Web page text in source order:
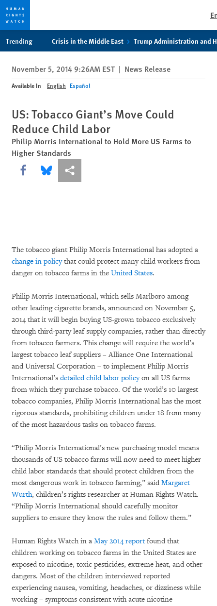
privacy
notice
content
Trending Crisis in the Middle East Trump Administration and
November 5, 2014 9:26AM EST | News Release
Available In English Español
US: Tobacco Giant’s Move Could
Reduce Child Labor
Philip Morris International to Hold More US Farms to
Higher Standards
Share this via Facebook
Share this via Bluesky
More sharing options
The tobacco giant Philip Morris International has adopted a
change in policythat could protect many child workers from
danger on tobacco farms in the United States.
Philip Morris International, which sells Marlboro among
other leading cigarette brands, announced on November 5,
2014 that it will begin buying US-grown tobacco exclusively
through third-party leaf supply companies, rather than directly
from tobacco farmers. This change will require the world’s
largest tobacco leaf suppliers – Alliance One International
and Universal Corporation – to implement Philip Morris
International’s detailed child labor policyon all US farms
from which they purchase tobacco. Of the world’s 10 largest
tobacco companies, Philip Morris International has the most
rigorous standards, prohibiting children under 18 from many
of the most hazardous tasks on tobacco farms.
“Philip Morris International’s new purchasing model means
thousands of US tobacco farms will now need to meet higher
child labor standards that should protect children from the
most dangerous work in tobacco farming,” said Margaret
Wurth, children’s rights researcher at Human Rights Watch.
“Philip Morris International should carefully monitor
suppliers to ensure they know the rules and follow them.”
Human Rights Watch in a May 2014 reportfound that
children working on tobacco farms in the United States are
exposed to nicotine, toxic pesticides, extreme heat, and other
dangers. Most of the children interviewed reported
experiencing nausea, vomiting, headaches, or dizziness while
working – symptoms consistent with acute nicotine